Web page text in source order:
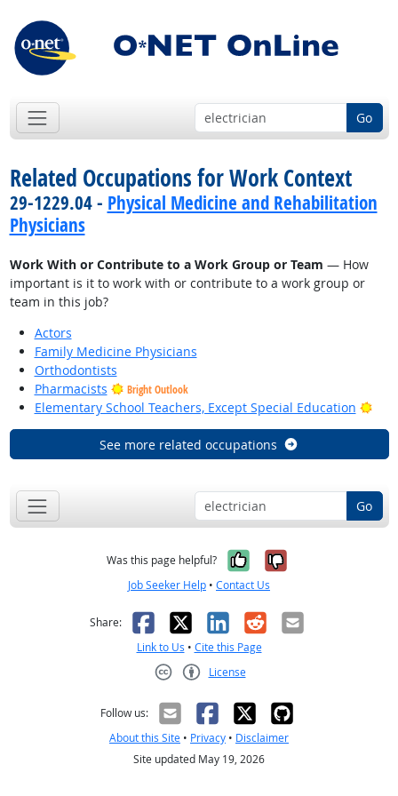
Go
Related Occupations for Work Context
29-1229.04 - Physical Medicine and Rehabilitation
Physicians
Work With or Contribute to a Work Group or Team — How
important is it to work with or contribute to a work group or
team in this job?
Actors
Family Medicine Physicians
Orthodontists
Pharmacists
Bright Outlook
Elementary School Teachers, Except Special Education
See more related occupations
Go
Was this page helpful? Yes, it was
No, it was
Job Seeker Help • Contact Us
Share: Facebook
X LinkedIn
RedditEmail
Link to Us • Cite this Page
License
Follow us:
About this Site • Privacy • Disclaimer
Site updated May 19, 2026